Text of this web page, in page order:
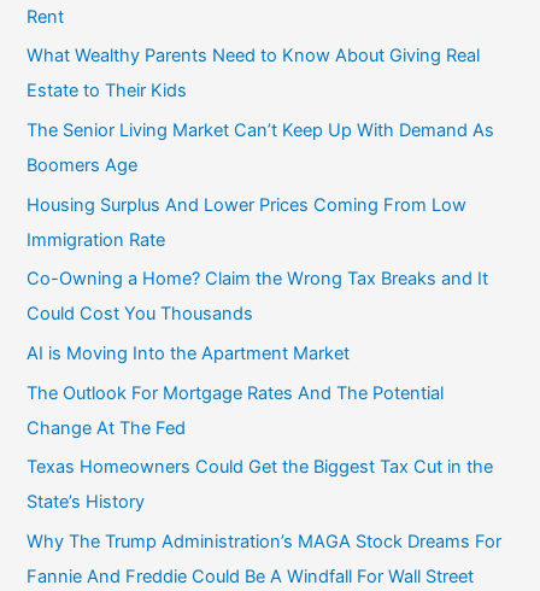
h
f
o
r
:
Rent
What Wealthy Parents Need to Know About Giving Real
Estate to Their Kids
The Senior Living Market Can’t Keep Up With Demand As
Boomers Age
Housing Surplus And Lower Prices Coming From Low
Immigration Rate
Co-Owning a Home? Claim the Wrong Tax Breaks and It
Could Cost You Thousands
AI is Moving Into the Apartment Market
The Outlook For Mortgage Rates And The Potential
Change At The Fed
Texas Homeowners Could Get the Biggest Tax Cut in the
State’s History
Why The Trump Administration’s MAGA Stock Dreams For
Fannie And Freddie Could Be A Windfall For Wall Street